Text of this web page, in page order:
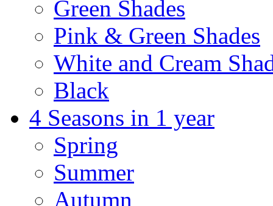
Green Shades
Pink & Green Shades
White and Cream
Black
4 Seasons in 1 year
Spring
Summer
Autumn